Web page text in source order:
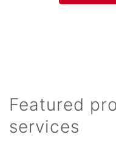
Featured
services